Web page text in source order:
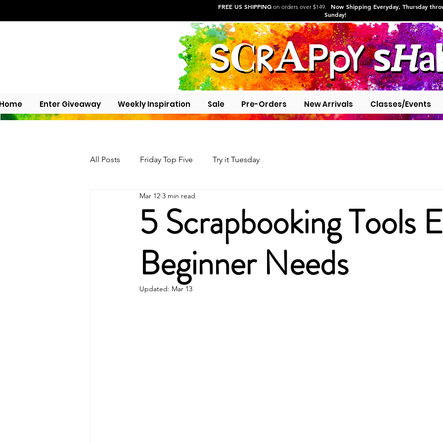
FREE US SHIPPING on orders over $149. Now Shipping Everyday, Thursday
Sunday!
Enter Giveaway Weekly Inspiration Sale Pre-Orders New Arrivals Classes/Events
All Posts Friday Top Five Try it Tuesday
5 Scrapbooking Tools
Beginner Needs
Mar 12 3 min read
Updated: Mar 13